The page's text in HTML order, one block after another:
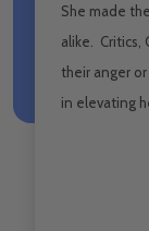
She made
alike. Critics,
their anger
in elevating